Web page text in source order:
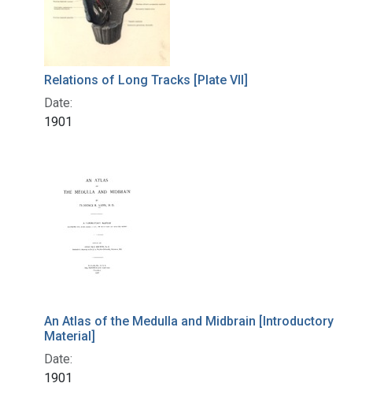
Relations of Long Tracks [Plate VII]
Date:
1901
An Atlas of the Medulla and Midbrain [Introductory
Material]
Date:
1901